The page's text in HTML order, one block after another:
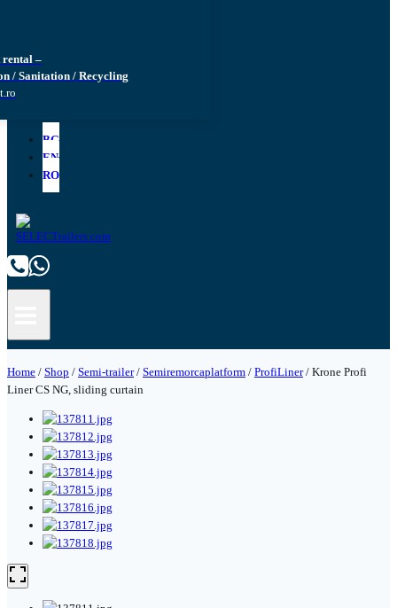
rental –
/ Sanitation / Recycling
BG
EN
RO
Home / Shop / Semi-trailer / Semiremorcaplatform / ProfiLiner / Krone Profi
Liner CS NG, sliding curtain